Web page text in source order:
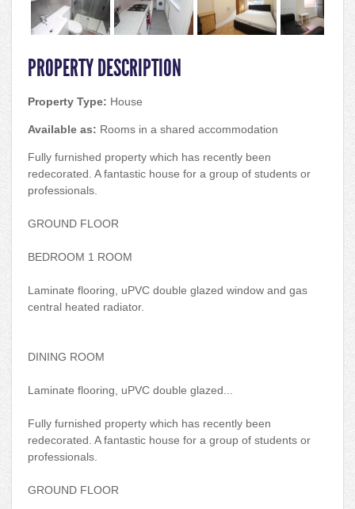
PROPERTY DESCRIPTION
Property Type: House
Available as: Rooms in a shared accommodation
Fully furnished property which has recently been
redecorated. A fantastic house for a group of students or
professionals.
GROUND FLOOR
BEDROOM 1 ROOM
Laminate flooring, uPVC double glazed window and gas
central heated radiator.
DINING ROOM
Laminate flooring, uPVC double glazed...
Fully furnished property which has recently been
redecorated. A fantastic house for a group of students or
professionals.
GROUND FLOOR